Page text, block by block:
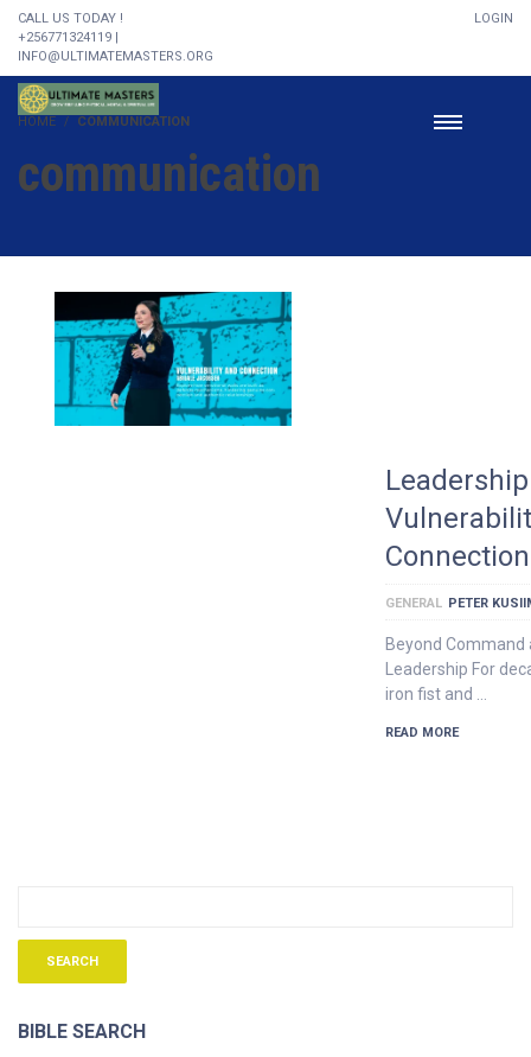
CALL US TODAY !
+256771324119 |
INFO@ULTIMATEMASTERS.ORG
LOGIN
HOME COMMUNICATION
communication
Connection
GENERAL PETER
Beyond Command
Leadership For
iron fist and …
READ MORE
BIBLE SEARCH